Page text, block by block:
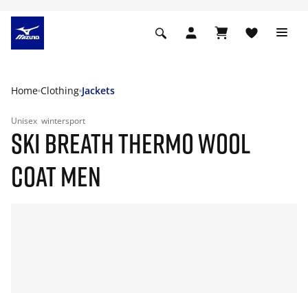
Home Clothing Jackets
Unisex wintersport
SKI BREATH THERMO WOOL
COAT MEN